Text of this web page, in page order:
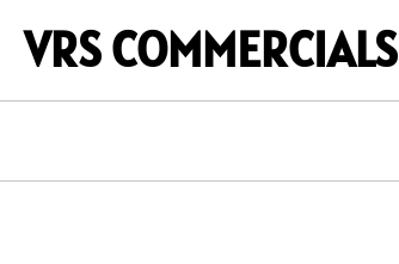
VRS COMMERCIALS